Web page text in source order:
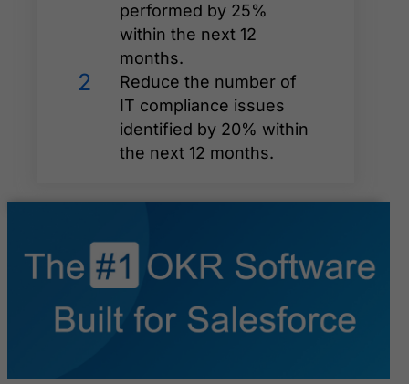
performed by 25%
within the next 12
months.
2
Reduce the number of
IT compliance issues
identified by 20% within
the next 12 months.